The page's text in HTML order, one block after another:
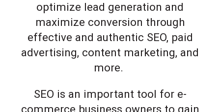
optimize lead generation and
maximize conversion through
effective and authentic SEO, paid
advertising, content marketing, and
more.
SEO is an important tool for e-
commerce business owners to gain